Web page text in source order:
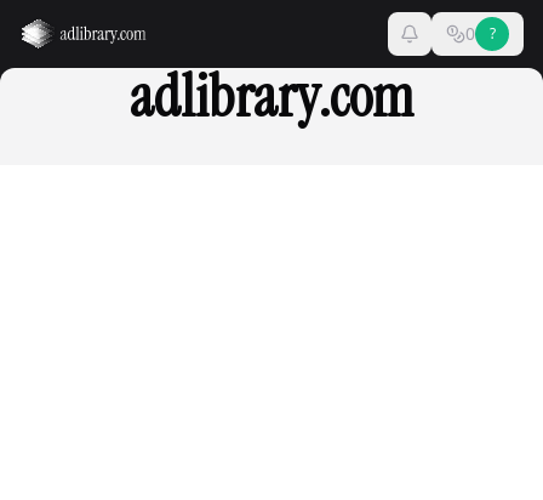
0 ?
adlibrary.com